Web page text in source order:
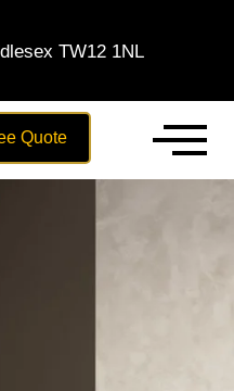
TW12 1NL
Quote